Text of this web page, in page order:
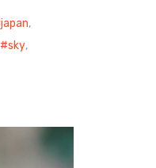
japan,
sky,